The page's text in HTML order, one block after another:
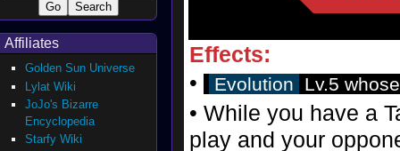
Effects:
•
Evolution Lv.5
• While you have a
play and your
Affiliates
Golden Sun Universe
Lylat Wiki
JoJo's Bizarre
Encyclopedia
Starfy Wiki